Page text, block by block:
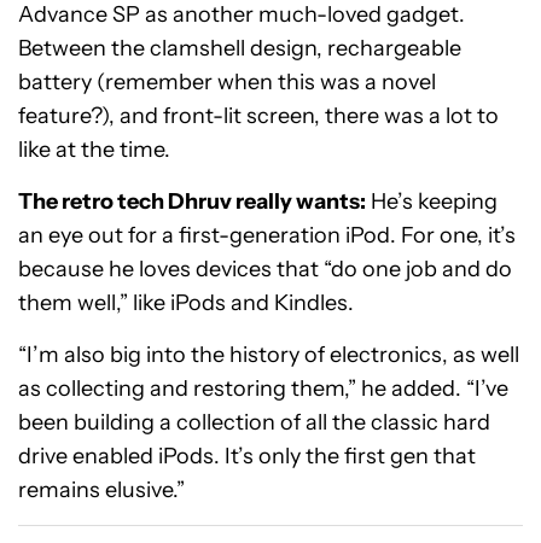
Advance SP as another much-loved gadget.
Between the clamshell design, rechargeable
battery (remember when this was a novel
feature?), and front-lit screen, there was a lot to
like at the time.
The retro tech Dhruv really wants: He’s keeping
an eye out for a first-generation iPod. For one, it’s
because he loves devices that “do one job and do
them well,” like iPods and Kindles.
“I’m also big into the history of electronics, as well
as collecting and restoring them,” he added. “I’ve
been building a collection of all the classic hard
drive enabled iPods. It’s only the first gen that
remains elusive.”